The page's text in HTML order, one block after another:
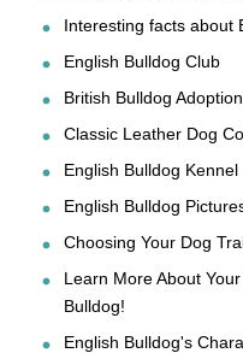
Interesting facts about
English Bulldog Club
British Bulldog
Classic Leather Dog
English Bulldog Kennel
English Bulldog
Choosing Your Dog
Learn More About
Bulldog!
English Bulldog's